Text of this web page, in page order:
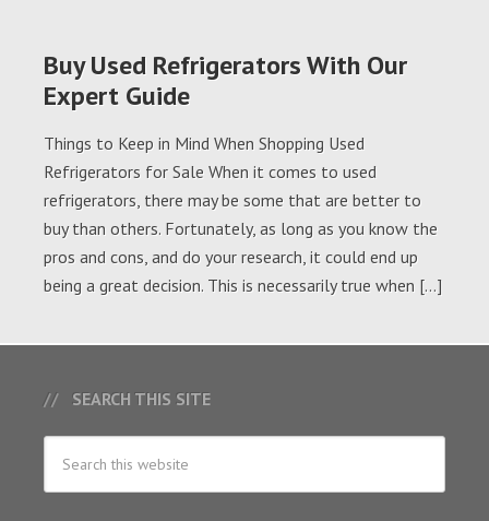
Buy Used Refrigerators With Our
Expert Guide
Things to Keep in Mind When Shopping Used
Refrigerators for Sale When it comes to used
refrigerators, there may be some that are better to
buy than others. Fortunately, as long as you know the
pros and cons, and do your research, it could end up
being a great decision. This is necessarily true when […]
SEARCH THIS SITE